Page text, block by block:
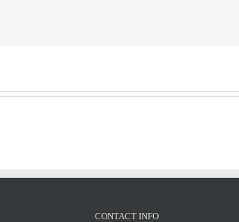
CONTACT INFO